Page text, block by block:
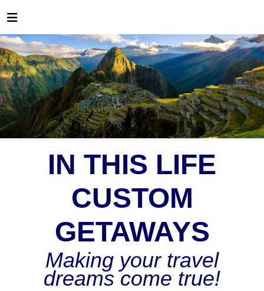
IN THIS LIFE
CUSTOM
GETAWAYS
Making your travel
dreams come true!